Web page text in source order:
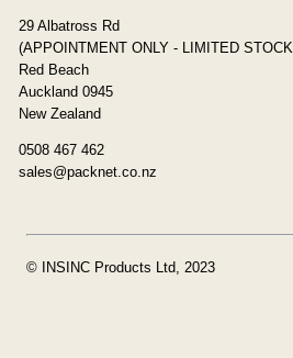
29 Albatross Rd
(APPOINTMENT ONLY - LIMITED
Red Beach
Auckland 0945
New Zealand
0508 467 462
sales@packnet.co.nz
© INSINC Products Ltd, 2023